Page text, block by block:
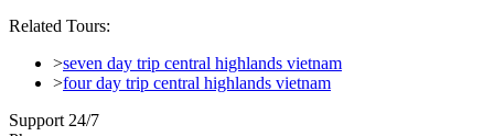
Related Tours:
>seven day trip central highlands vietnam
>four day trip central highlands vietnam
Support 24/7